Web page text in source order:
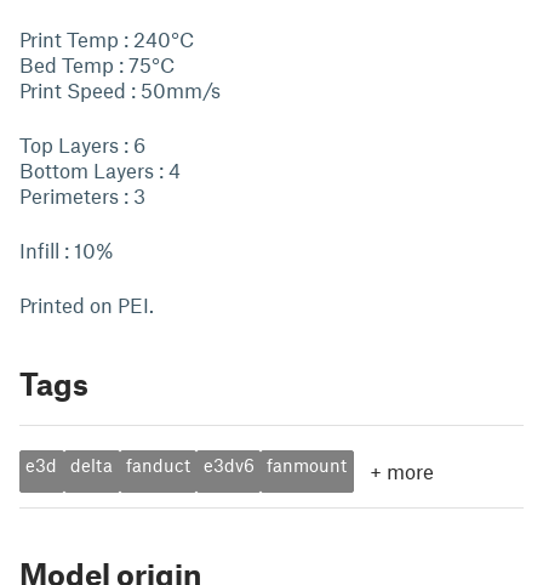
Print Temp : 240°C
Bed Temp : 75°C
Print Speed : 50mm/s
Top Layers : 6
Bottom Layers : 4
Perimeters : 3
Infill : 10%
Printed on PEI.
Tags
e3d delta fanduct e3dv6 fanmount + more
Model origin